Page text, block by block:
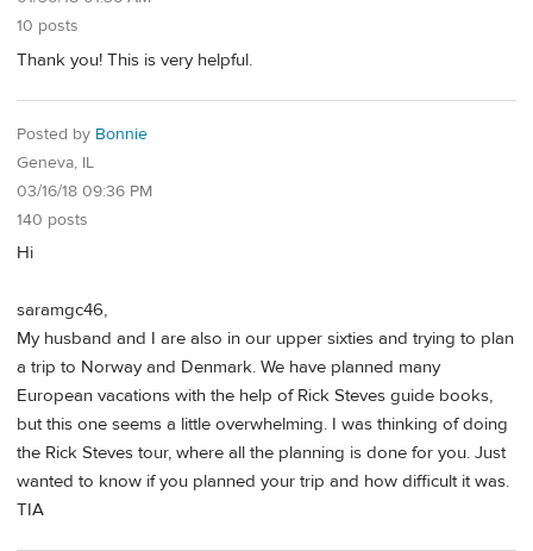
10 posts
Thank you! This is very helpful.
Posted by Bonnie
Geneva, IL
03/16/18 09:36 PM
140 posts
Hi
saramgc46,
My husband and I are also in our upper sixties and trying to plan
a trip to Norway and Denmark. We have planned many
European vacations with the help of Rick Steves guide books,
but this one seems a little overwhelming. I was thinking of doing
the Rick Steves tour, where all the planning is done for you. Just
wanted to know if you planned your trip and how difficult it was.
TIA